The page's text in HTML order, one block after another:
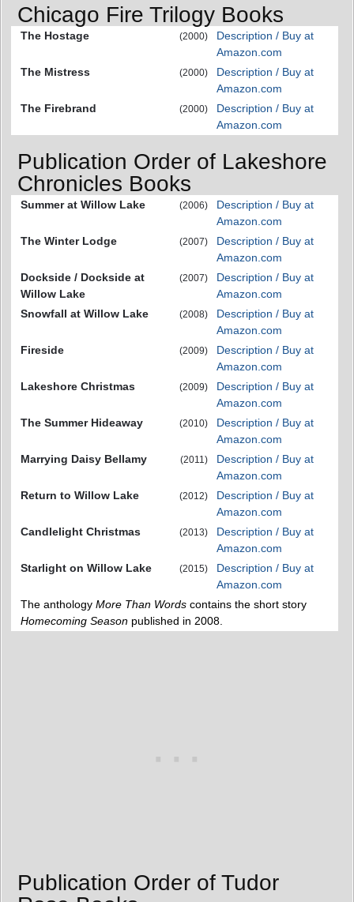
Chicago Fire Trilogy Books
The Hostage (2000)
Description / Buy at
Amazon.com
The Mistress
(2000)
Description / Buy at
Amazon.com
The Firebrand
(2000)
Description / Buy at
Amazon.com
Publication Order of Lakeshore
Chronicles Books
Summer at Willow Lake (2006)
Description / Buy at
Amazon.com
The Winter Lodge
(2007)
Description / Buy at
Amazon.com
Dockside / Dockside at
Willow Lake
(2007)
Description / Buy at
Amazon.com
Snowfall at Willow Lake
(2008)
Description / Buy at
Amazon.com
Fireside
(2009)
Description / Buy at
Amazon.com
Lakeshore Christmas
(2009)
Description / Buy at
Amazon.com
The Summer Hideaway
(2010)
Description / Buy at
Amazon.com
Marrying Daisy Bellamy
(2011)
Description / Buy at
Amazon.com
Return to Willow Lake
(2012)
Description / Buy at
Amazon.com
Candlelight Christmas
(2013)
Description / Buy at
Amazon.com
Starlight on Willow Lake
(2015)
Description / Buy at
Amazon.com
The anthology More Than Words contains the short story
Homecoming Season published in 2008.
Publication Order of Tudor